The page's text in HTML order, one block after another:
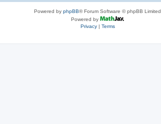
Powered by phpBB® Forum Software © phpBB Limited
Powered by
Privacy| Terms